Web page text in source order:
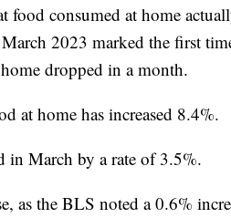
food consumed at home
2023 marked the first
dropped in a month.
at home has increased 8.4%.
in March by a rate of 3.5%.
as the BLS noted a 0.6%